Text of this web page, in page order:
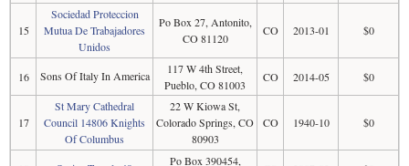
15
Sociedad Proteccion
Mutua De Trabajadores
Unidos
Po Box 27, Antonito,
CO 81120
CO 2013-01 $0
16 Sons Of Italy In America
117 W 4th Street,
Pueblo, CO 81003
CO 2014-05 $0
17
St Mary Cathedral
Council 14806 Knights
Of Columbus
22 W Kiowa St,
Colorado Springs, CO
80903
CO 1940-10 $0
Po Box 390454,